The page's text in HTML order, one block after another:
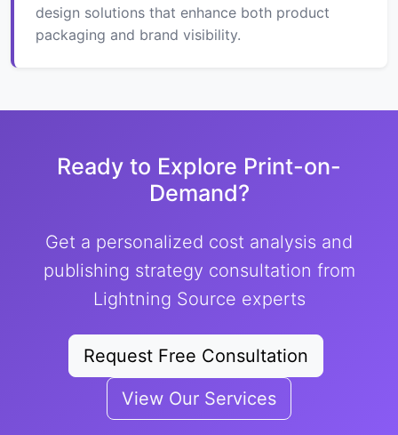
design solutions that enhance both product
packaging and brand visibility.
Ready to Explore Print-on-
Demand?
Get a personalized cost analysis and
publishing strategy consultation from
Lightning Source experts
Request Free Consultation
View Our Services